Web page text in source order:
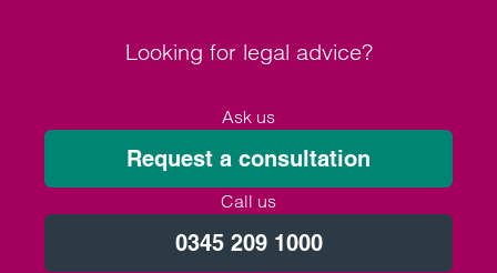
Looking for legal advice?
Ask us
Request a consultation
Call us
0345 209 1000